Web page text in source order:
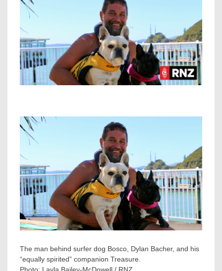
The man behind surfer dog Bosco, Dylan Bacher, and his
“equally spirited” companion Treasure.